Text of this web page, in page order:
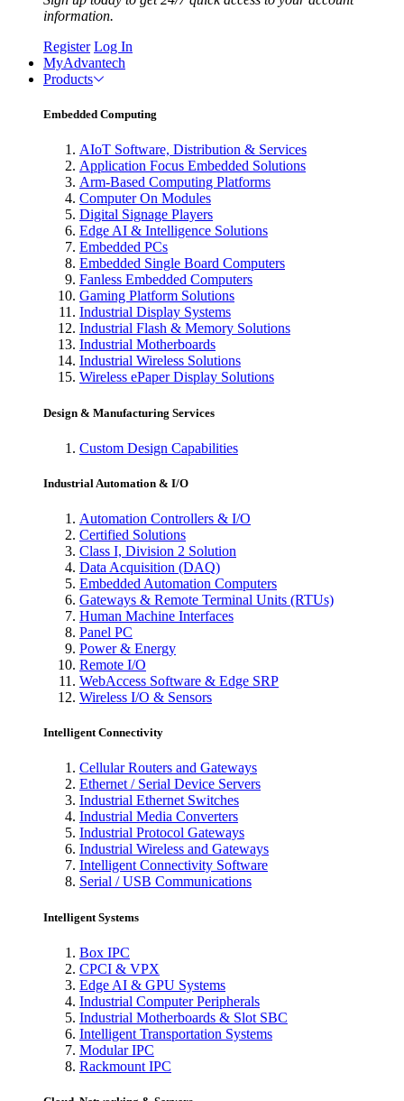
information.
Register Log In
MyAdvantech
Products
Embedded Computing
AIoT Software, Distribution & Services
Application Focus Embedded Solutions
Arm-Based Computing Platforms
Computer On Modules
Digital Signage Players
Edge AI & Intelligence Solutions
Embedded PCs
Embedded Single Board Computers
Fanless Embedded Computers
Gaming Platform Solutions
Industrial Display Systems
Industrial Flash & Memory Solutions
Industrial Motherboards
Industrial Wireless Solutions
Wireless ePaper Display Solutions
Design & Manufacturing Services
Custom Design Capabilities
Industrial Automation & I/O
Automation Controllers & I/O
Certified Solutions
Class I, Division 2 Solution
Data Acquisition (DAQ)
Embedded Automation Computers
Gateways & Remote Terminal Units (RTUs)
Human Machine Interfaces
Panel PC
Power & Energy
Remote I/O
WebAccess Software & Edge SRP
Wireless I/O & Sensors
Intelligent Connectivity
Cellular Routers and Gateways
Ethernet / Serial Device Servers
Industrial Ethernet Switches
Industrial Media Converters
Industrial Protocol Gateways
Industrial Wireless and Gateways
Intelligent Connectivity Software
Serial / USB Communications
Intelligent Systems
Box IPC
CPCI & VPX
Edge AI & GPU Systems
Industrial Computer Peripherals
Industrial Motherboards & Slot SBC
Intelligent Transportation Systems
Modular IPC
Rackmount IPC